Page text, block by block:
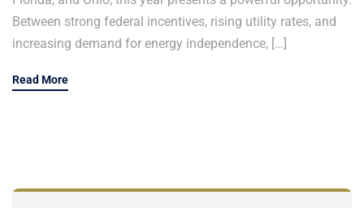
Between strong federal incentives, rising utility rates, and
increasing demand for energy independence, […]
Read More